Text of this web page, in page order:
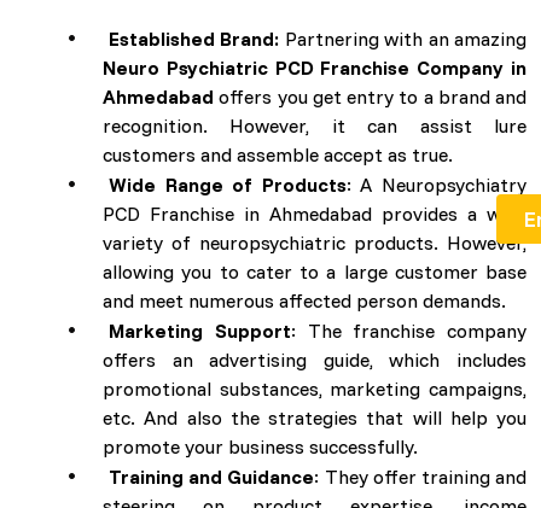
Established Brand: Partnering with an amazing
Neuro Psychiatric PCD Franchise Company in
Ahmedabad offers you get entry to a brand and
recognition. However, it can assist lure
customers and assemble accept as true.
Wide Range of Products: A Neuropsychiatry
PCD Franchise in Ahmedabad provides a wide
variety of neuropsychiatric products. However,
allowing you to cater to a large customer base
and meet numerous affected person demands.
Marketing Support: The franchise company
offers an advertising guide, which includes
promotional substances, marketing campaigns,
etc. And also the strategies that will help you
promote your business successfully.
Training and Guidance: They offer training and